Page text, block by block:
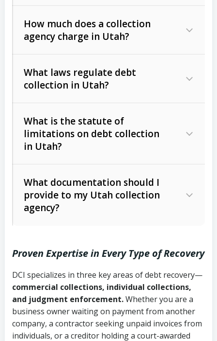
Commercial (B2B) debts
unpaid invoices, contracts, lease
Consumer debts, including retail
Act (FDCPA)).
How much does a collection
agency charge in Utah?
The account balance and age
Whether attorney involvement or legal
action is needed
What laws regulate debt
collection in Utah?
licensing and operations
Utah Consumer Sales Practices Act
Uniform Commercial Code (Utah
Code Ann. § 70A-9a-101 et seq.)–
Governs secured transactions and
commercial contracts
Fair Debt Collection Practices Act
What is the statute of
limitations on debt collection
in Utah?
Written contracts:
Ann. § 78B-2-309)
Ann. § 78B-2-307)
Open accounts (e.g., revolving
credit):4 years (Utah Code Ann. § 78B-
2-307(1)(b))
What documentation should I
provide to my Utah collection
agency?
Copies of contracts, invoices, or
purchase orders
Proof of product delivery or service
completion
Proven Expertise in Every Type of Recovery
DCI specializes in three key areas of debt recovery—
commercial collections, individual collections,
and judgment enforcement.Whether you are a
business owner waiting on payment from another
company, a contractor seeking unpaid invoices from
individuals, or a creditor holding a court-awarded